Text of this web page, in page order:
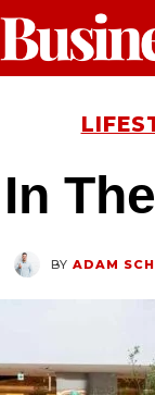
BY ADAM